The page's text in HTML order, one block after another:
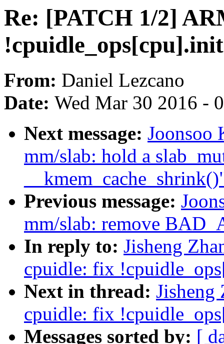
Re: [PATCH 1/2]
From: Daniel Lezcano
Date: Wed Mar 30 2016 -
Next message: Joonsoo
mm/slab: hold a
Previous message:
mm/slab: remove
In reply to: Jisheng
cpuidle: fix
Next in thread:
cpuidle: fix
Messages sorted by: [